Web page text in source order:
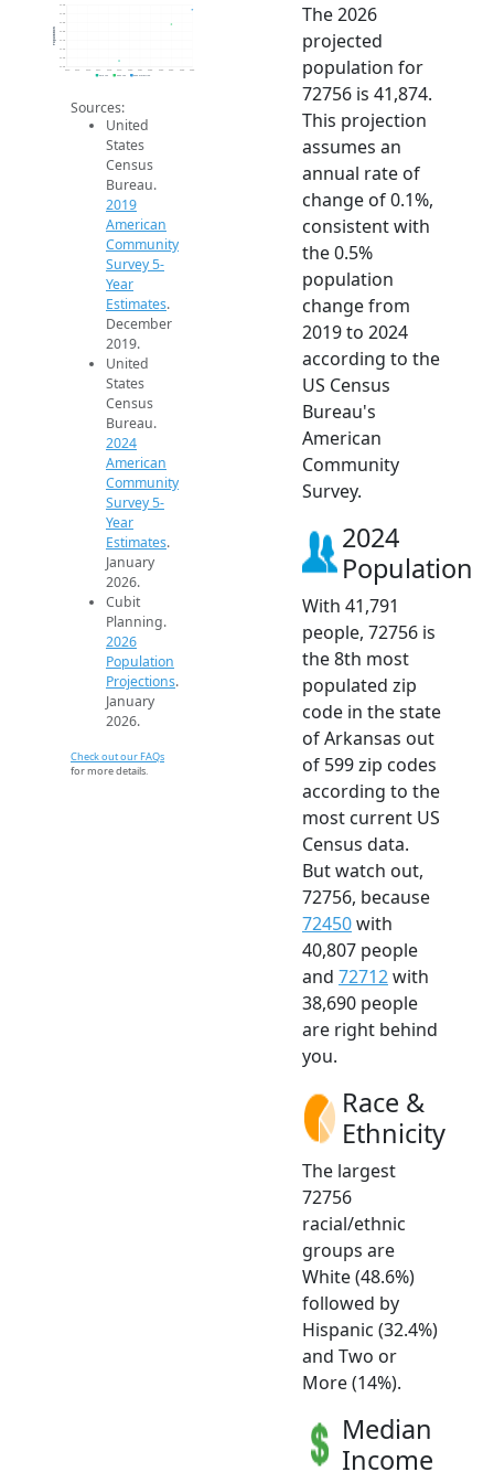
41.5k
41.6k
41.6k
41.7k
41.8k
41.8k
41.9k
41.9k
Population
2019 ACS 2024 ACS 2026 Projection
Sources:
United
States
Census
Bureau.
2019
American
Community
Survey 5-
Year
Estimates.
December
2019.
United
States
Census
Bureau.
2024
American
Community
Survey 5-
Year
Estimates.
January
2026.
Cubit
Planning.
2026
Population
Projections.
January
2026.
Check out our FAQs
for more details.
The 2026
projected
population for
72756 is 41,874.
This projection
assumes an
annual rate of
change of 0.1%,
consistent with
the 0.5%
population
change from
2019 to 2024
according to the
US Census
Bureau's
American
Community
Survey.
2024
Population
With 41,791
people, 72756 is
the 8th most
populated zip
code in the state
of Arkansas out
of 599 zip codes
according to the
most current US
Census data.
But watch out,
72756, because
72450with
40,807 people
and 72712with
38,690 people
are right behind
you.
Race &
Ethnicity
The largest
72756
racial/ethnic
groups are
White (48.6%)
followed by
Hispanic (32.4%)
and Two or
More (14%).
Median
Income